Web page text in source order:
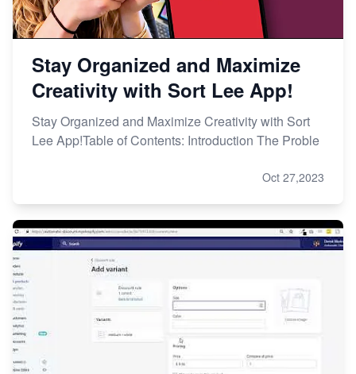
Stay Organized and Maximize
Creativity with Sort Lee App!
Stay Organized and Maximize Creativity with Sort
Lee App!Table of Contents: Introduction The Proble
Oct 27,2023